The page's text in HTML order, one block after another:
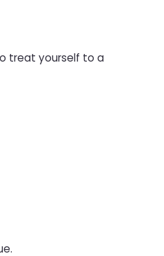
treat yourself to a